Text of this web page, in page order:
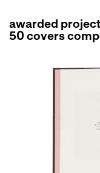
awarded
50 covers